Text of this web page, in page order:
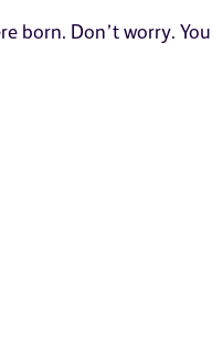
born. Don’t worry.